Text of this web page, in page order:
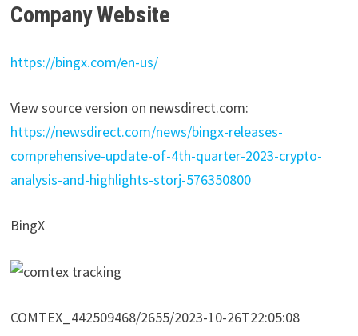
Company Website
https://bingx.com/en-us/
View source version on newsdirect.com:
https://newsdirect.com/news/bingx-releases-
comprehensive-update-of-4th-quarter-2023-crypto-
analysis-and-highlights-storj-576350800
BingX
COMTEX_442509468/2655/2023-10-26T22:05:08